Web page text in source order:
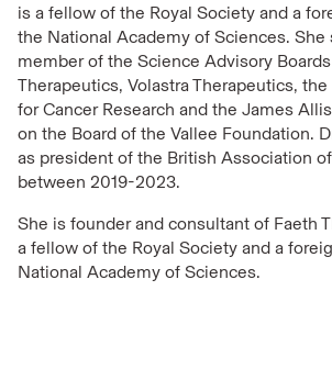
is a fellow of the Royal Society and a
the National Academy of Sciences. She
member of the Science Advisory
Therapeutics, Volastra Therapeutics,
for Cancer Research and the James
on the Board of the Vallee Foundation.
as president of the British Association
between 2019-2023.
She is founder and consultant of Faeth
a fellow of the Royal Society and a
National Academy of Sciences.